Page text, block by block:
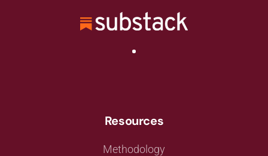
Resources
Methodology